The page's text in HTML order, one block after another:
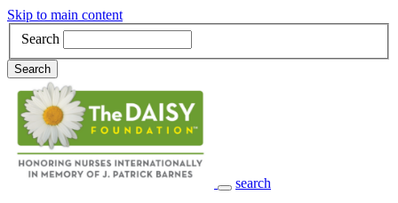
Skip to main content
Search
Search
search